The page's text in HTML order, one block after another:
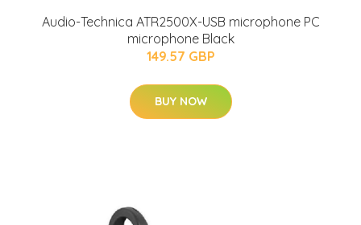
Audio-Technica ATR2500X-USB microphone PC
microphone Black
149.57 GBP
BUY NOW